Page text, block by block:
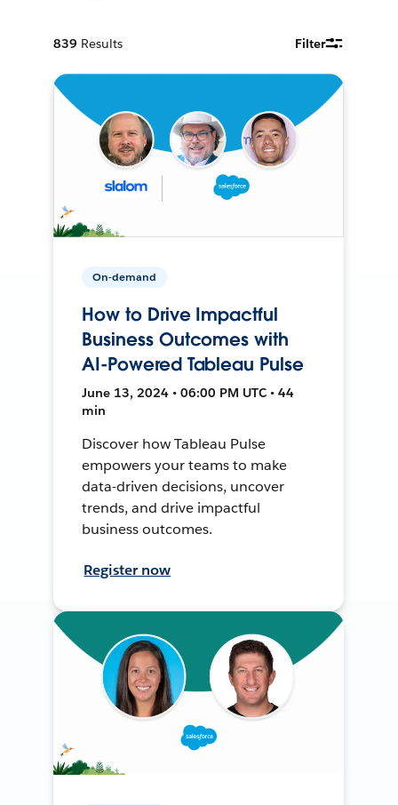
839 Results Filter
On-demand
How to Drive Impactful
Business Outcomes with
AI-Powered Tableau Pulse
June 13, 2024 • 06:00 PM UTC • 44
min
Discover how Tableau Pulse
empowers your teams to make
data-driven decisions, uncover
trends, and drive impactful
business outcomes.
Register now